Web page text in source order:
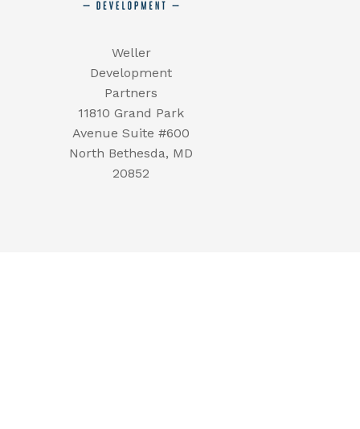
Weller
Development
Partners
11810 Grand Park
Avenue Suite #600
North Bethesda, MD
20852